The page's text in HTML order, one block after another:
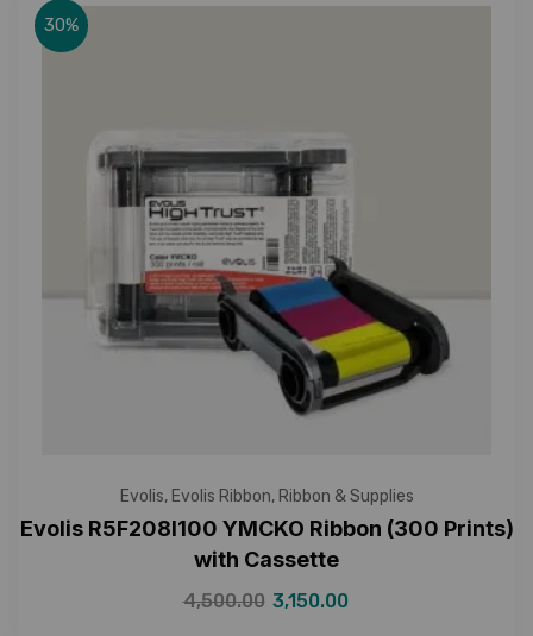
30%
Evolis, Evolis Ribbon, Ribbon & Supplies
Evolis R5F208I100 YMCKO Ribbon (300 Prints)
with Cassette
4,500.00 3,150.00